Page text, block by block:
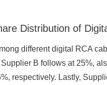
Distribution of
different digital RCA
B follows at 25%,
respectively. Lastly,